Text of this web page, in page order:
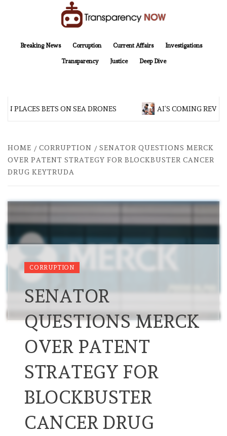
Breaking News
Corruption Current Affairs Investigations
Transparency Justice Deep Dive
PLACES BETS ON SEA DRONES AI’S COMING
HOME CORRUPTION
SENATOR QUESTIONS MERCK
OVER PATENT STRATEGY FOR BLOCKBUSTER CANCER
DRUG KEYTRUDA
CORRUPTION
SENATOR
QUESTIONS MERCK
OVER PATENT
STRATEGY FOR
BLOCKBUSTER
CANCER DRUG